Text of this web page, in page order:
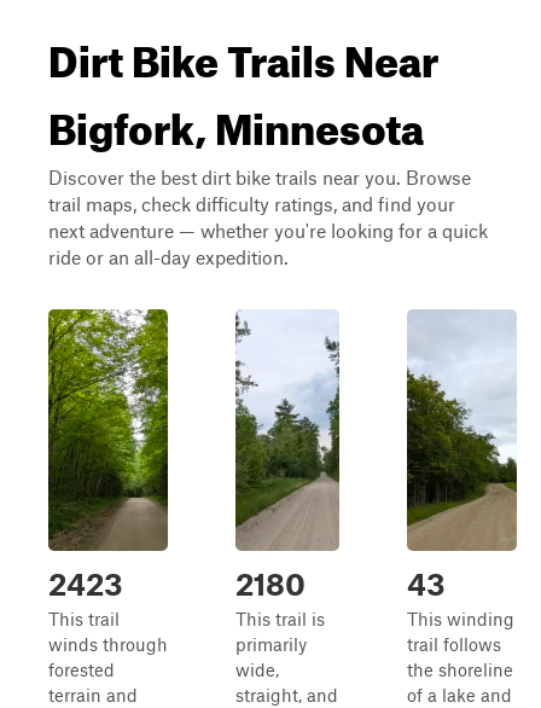
Dirt Bike Trails Near
Bigfork, Minnesota
Discover the best dirt bike trails near you. Browse
trail maps, check difficulty ratings, and find your
next adventure — whether you're looking for a quick
ride or an all-day expedition.
2423
This trail
winds through
forested
terrain and
2180
This trail is
primarily
wide,
straight, and
43
This winding
trail follows
the shoreline
of a lake and